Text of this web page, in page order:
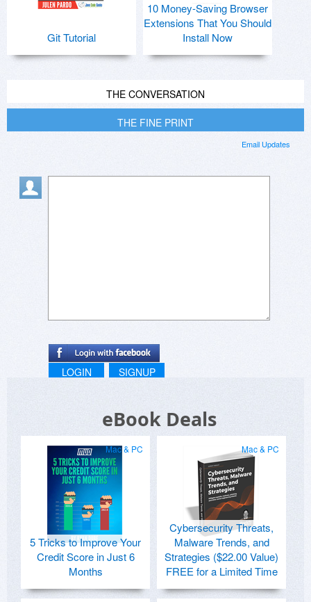
Git Tutorial
10 Money-Saving Browser
Extensions That You Should
Install Now
THE CONVERSATION
THE FINE PRINT
Email Updates
LOGIN SIGNUP
eBook Deals
Mac & PC
5 Tricks to Improve Your
Credit Score in Just 6
Months
Mac & PC
Cybersecurity Threats,
Malware Trends, and
Strategies ($22.00 Value)
FREE for a Limited Time